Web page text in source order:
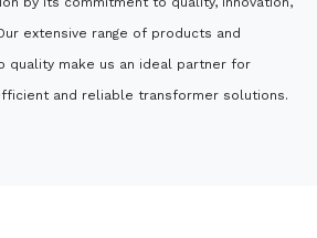
extensive range of products and
quality make us an ideal partner for
and reliable transformer solutions.